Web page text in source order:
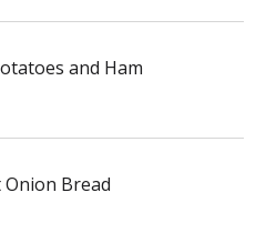
and Ham
Bread